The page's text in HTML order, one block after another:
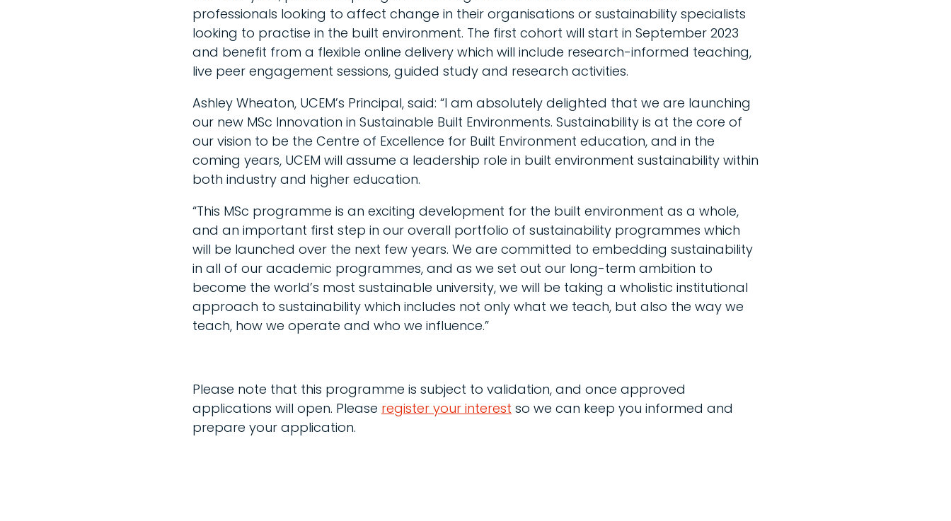
professionals looking to affect change in their organisations or sustainability specialists
looking to practise in the built environment. The first cohort will start in September 2023
and benefit from a flexible online delivery which will include research-informed teaching,
live peer engagement sessions, guided study and research activities.
Ashley Wheaton, UCEM’s Principal, said: “I am absolutely delighted that we are launching
our new MSc Innovation in Sustainable Built Environments. Sustainability is at the core of
our vision to be the Centre of Excellence for Built Environment education, and in the
coming years, UCEM will assume a leadership role in built environment sustainability within
both industry and higher education.
“This MSc programme is an exciting development for the built environment as a whole,
and an important first step in our overall portfolio of sustainability programmes which
will be launched over the next few years. We are committed to embedding sustainability
in all of our academic programmes, and as we set out our long-term ambition to
become the world’s most sustainable university, we will be taking a wholistic institutional
approach to sustainability which includes not only what we teach, but also the way we
teach, how we operate and who we influence.”
Please note that this programme is subject to validation, and once approved
applications will open. Please register your interest so we can keep you informed and
prepare your application.